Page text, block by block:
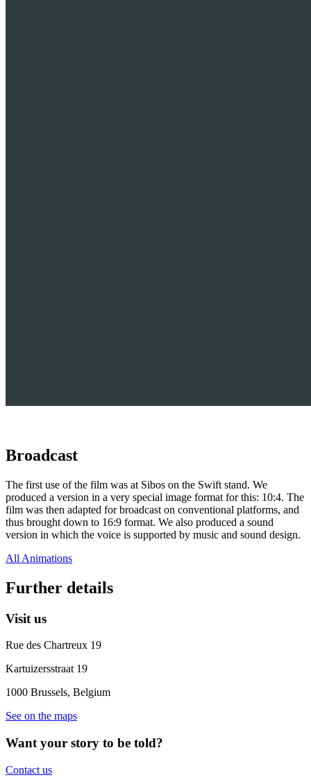
Broadcast
The first use of the film was at Sibos on the Swift stand. We
produced a version in a very special image format for this: 10:4. The
film was then adapted for broadcast on conventional platforms, and
thus brought down to 16:9 format. We also produced a sound
version in which the voice is supported by music and sound design.
All Animations
Further details
Visit us
Rue des Chartreux 19
Kartuizersstraat 19
1000 Brussels, Belgium
See on the maps
Want your story to be told?
Contact us